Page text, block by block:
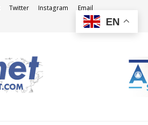
Twitter Instagram Email
EN